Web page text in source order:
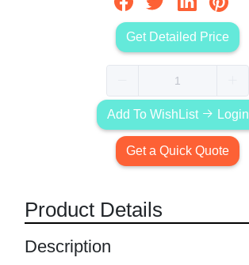
Get Detailed Price
Add To WishList Login
Get a Quick Quote
Product Details
Description